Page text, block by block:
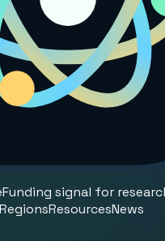
Funding signal for
RegionsResourcesNews